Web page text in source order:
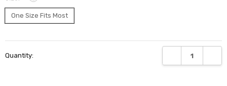
One Size Fits Most
Stock:
Quantity: DECREASE